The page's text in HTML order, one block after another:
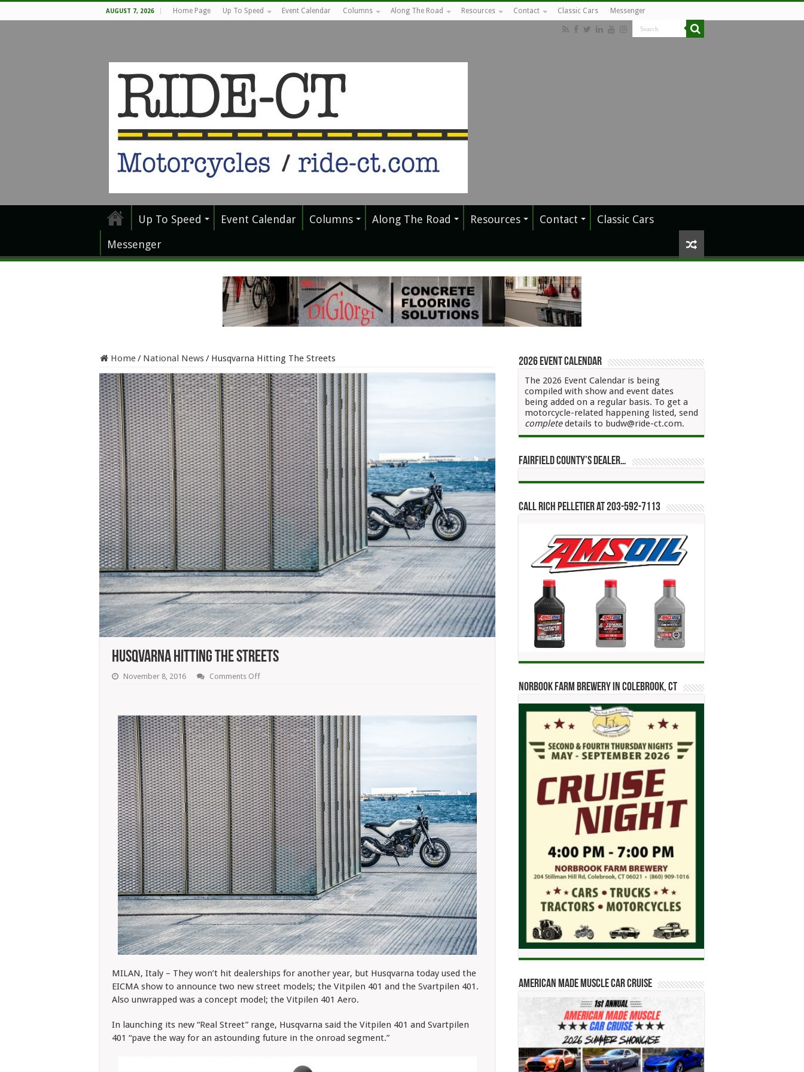
AUGUST 7, 2026 Home Page Up To Speed Event Calendar Columns Along The Road Resources Contact Classic Cars Messenger
Up To Speed Event Calendar Columns Along The Road Resources Contact
Classic Cars
Messenger
Home/ National News/ Husqvarna Hitting The Streets
Husqvarna Hitting The Streets
November 8, 2016 Comments Offon
MILAN, Italy – They won’t hit dealerships for another year, but Husqvarna today used the
EICMA show to announce two new street models; the Vitpilen 401 and the Svartpilen 401.
Also unwrapped was a concept model; the Vitpilen 401 Aero.
In launching its new “Real Street” range, Husqvarna said the Vitpilen 401 and Svartpilen
401 “pave the way for an astounding future in the onroad segment.”
2026 Event Calendar
The 2026 Event Calendar is being
compiled with show and event dates
being added on a regular basis. To get a
motorcycle-related happening listed, send
completedetails to budw@ride-ct.com.
Fairfield County’s Dealer…
Call Rich Pelletier at 203-592-7113
Norbook Farm Brewery in Colebrook, CT
American Made Muscle Car Cruise